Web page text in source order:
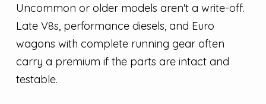
Uncommon or older models aren't a write-off.
Late V8s, performance diesels, and Euro
wagons with complete running gear often
carry a premium if the parts are intact and
testable.